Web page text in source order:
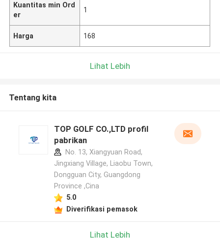
Kuantitas min Ord
er
1
Harga 168
Lihat Lebih
Tentang kita
TOP GOLF CO.,LTD profil
pabrikan
No. 13, Xiangyuan Road,
Jingxiang Village, Liaobu Town,
Dongguan City, Guangdong
Province ,Cina
5.0
Diverifikasi pemasok
Lihat Lebih